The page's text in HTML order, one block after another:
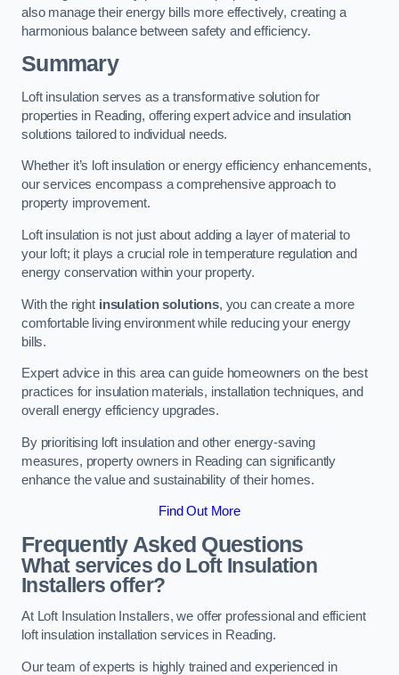
also manage their energy bills more effectively, creating a
harmonious balance between safety and efficiency.
Summary
Loft insulation serves as a transformative solution for
properties in Reading, offering expert advice and insulation
solutions tailored to individual needs.
Whether it’s loft insulation or energy efficiency enhancements,
our services encompass a comprehensive approach to
property improvement.
Loft insulation is not just about adding a layer of material to
your loft; it plays a crucial role in temperature regulation and
energy conservation within your property.
With the right insulation solutions, you can create a more
comfortable living environment while reducing your energy
bills.
Expert advice in this area can guide homeowners on the best
practices for insulation materials, installation techniques, and
overall energy efficiency upgrades.
By prioritising loft insulation and other energy-saving
measures, property owners in Reading can significantly
enhance the value and sustainability of their homes.
Find Out More
Frequently Asked Questions
What services do Loft Insulation
Installers offer?
At Loft Insulation Installers, we offer professional and efficient
loft insulation installation services in Reading.
Our team of experts is highly trained and experienced in